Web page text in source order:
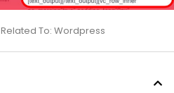
Related To: Wordpress